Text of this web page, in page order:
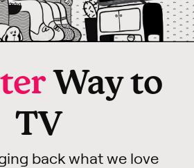
Way to
TV
back what we love